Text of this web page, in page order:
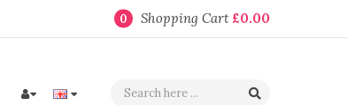
0 Shopping Cart £0.00